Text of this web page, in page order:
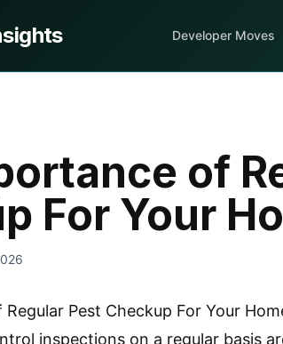
Developer Moves
of
For Your
inspections on a regular basis